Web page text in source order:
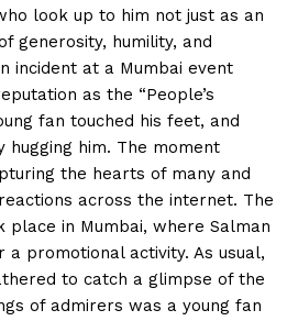
look up to him not just as an
generosity, humility, and
incident at a Mumbai event
as the “People’s
fan touched his feet, and
hugging him. The moment
the hearts of many and
across the internet. The
place in Mumbai, where Salman
promotional activity. As usual,
to catch a glimpse of the
of admirers was a young fan